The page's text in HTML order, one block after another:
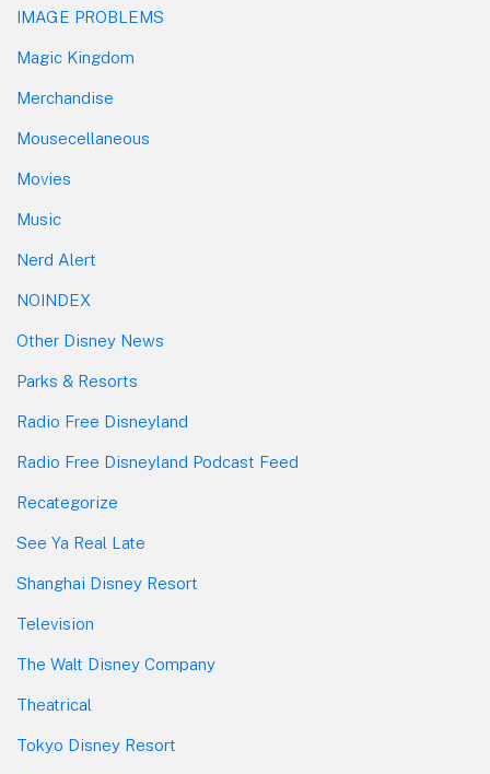
IMAGE PROBLEMS
Magic Kingdom
Merchandise
Mousecellaneous
Movies
Music
Nerd Alert
NOINDEX
Other Disney News
Parks & Resorts
Radio Free Disneyland
Radio Free Disneyland Podcast Feed
Recategorize
See Ya Real Late
Shanghai Disney Resort
Television
The Walt Disney Company
Theatrical
Tokyo Disney Resort